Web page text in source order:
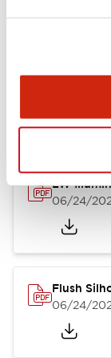
LW Flush
LW
06/24/
Flush
06/24/